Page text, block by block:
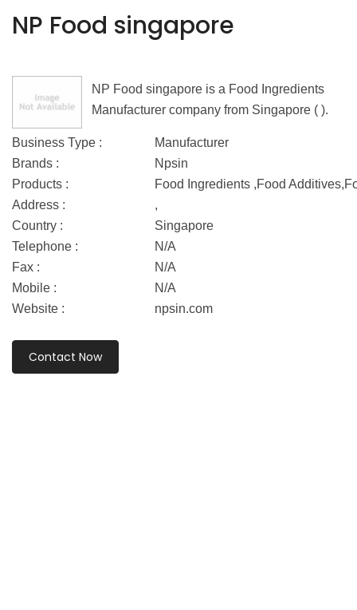
NP Food singapore
NP Food singapore is a Food Ingredients
Manufacturer company from Singapore ( ).
Business Type :
Manufacturer
Brands :
Npsin
Products :
Food Ingredients ,Food
Address :
,
Country :
Singapore
Telephone :
N/A
Fax :
N/A
Mobile :
N/A
Website :
npsin.com
Contact Now